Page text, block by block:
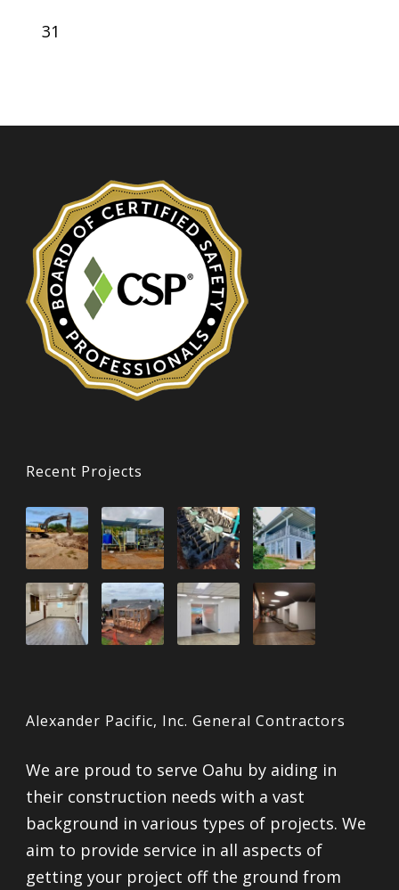
31
Recent Projects
Alexander Pacific, Inc. General Contractors
We are proud to serve Oahu by aiding in
their construction needs with a vast
background in various types of projects. We
aim to provide service in all aspects of
getting your project off the ground from